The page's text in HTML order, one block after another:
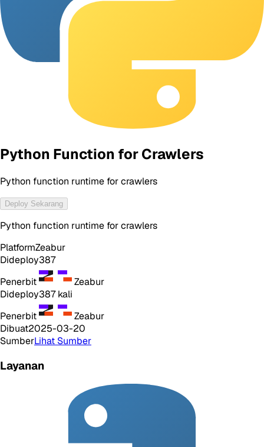
Python Function for Crawlers
Python function runtime for crawlers
Deploy Sekarang
Python function runtime for crawlers
PlatformZeabur
Dideploy387
Penerbit
Zeabur
Dideploy387 kali
Penerbit
Zeabur
Dibuat2025-03-20
SumberLihat Sumber
Layanan